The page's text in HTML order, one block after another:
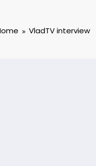
VladTV interview